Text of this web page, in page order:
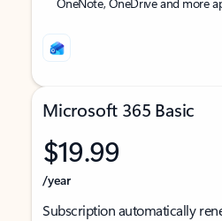
Microsoft 365 Basic
$19.99
/year
Subscription automatically